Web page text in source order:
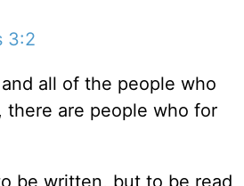
3:2
all of the people who
there are people who for
be written, but to be read